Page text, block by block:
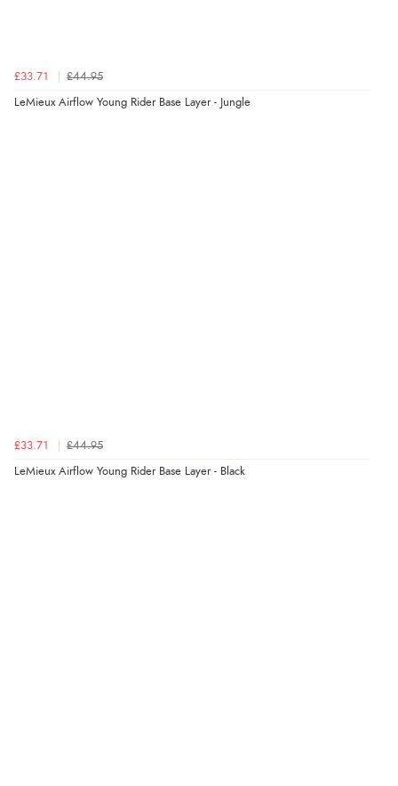
£33.71 £44.95
LeMieux Airflow Young Rider Base Layer - Jungle
£33.71 £44.95
LeMieux Airflow Young Rider Base Layer - Black